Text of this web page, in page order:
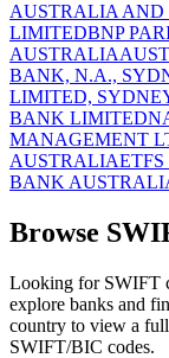
AUSTRALIA
LIMITEDBNP
AUSTRALIA
BANK, N.A.,
LIMITED,
BANK LIMITED
MANAGEMENT
AUSTRALIA
BANK
Browse
Looking for SWIFT
explore banks and
country to view a
SWIFT/BIC codes.